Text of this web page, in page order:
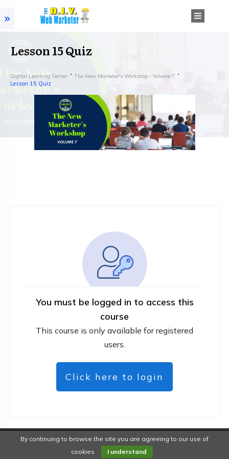
Lesson 15 Quiz
Digital Learning Center The New Marketer's Workshop - Volume 7
Lesson 15 Quiz
You must be logged in to access this
course
This course is only available for registered
users.
Click here to login
Copyright DiYWebMarketer -
By continuing to browse the site you are agreeing to our use of
cookies
I understand